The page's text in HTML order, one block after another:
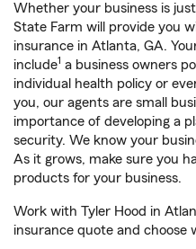
Whether your business is
State Farm will provide you
insurance in Atlanta, GA.
include1 a business owners
individual health policy or
you, our agents are small
importance of developing a
security. We know your
As it grows, make sure you
products for your business.
Work with Tyler Hood in
insurance quote and choose